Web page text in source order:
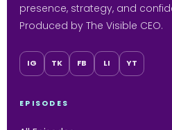
presence, strategy, and
Produced by The Visible CEO.
IG TK FB LI YT
EPISODES